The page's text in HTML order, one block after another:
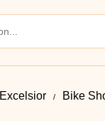
Excelsior Bike